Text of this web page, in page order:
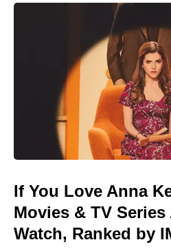
If You Love Anna
Movies & TV Series
Watch, Ranked by